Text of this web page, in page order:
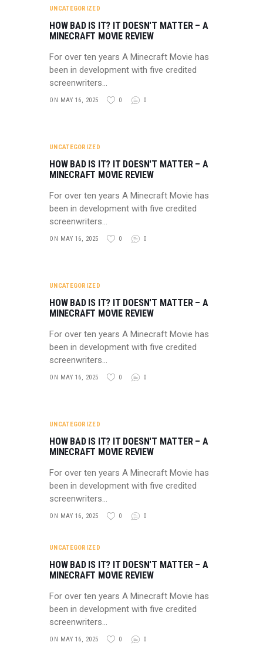
UNCATEGORIZED
HOW BAD IS IT? IT DOESN'T MATTER – A
MINECRAFT MOVIE REVIEW
For over ten years A Minecraft Movie has
been in development with five credited
screenwriters…
ON MAY 16, 2025 0 0
UNCATEGORIZED
HOW BAD IS IT? IT DOESN'T MATTER – A
MINECRAFT MOVIE REVIEW
For over ten years A Minecraft Movie has
been in development with five credited
screenwriters…
ON MAY 16, 2025 0 0
UNCATEGORIZED
HOW BAD IS IT? IT DOESN'T MATTER – A
MINECRAFT MOVIE REVIEW
For over ten years A Minecraft Movie has
been in development with five credited
screenwriters…
ON MAY 16, 2025 0 0
UNCATEGORIZED
HOW BAD IS IT? IT DOESN'T MATTER – A
MINECRAFT MOVIE REVIEW
For over ten years A Minecraft Movie has
been in development with five credited
screenwriters…
ON MAY 16, 2025 0 0
UNCATEGORIZED
HOW BAD IS IT? IT DOESN'T MATTER – A
MINECRAFT MOVIE REVIEW
For over ten years A Minecraft Movie has
been in development with five credited
screenwriters…
ON MAY 16, 2025 0 0